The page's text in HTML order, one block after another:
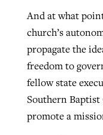
And at what
church’s
propagate the
freedom to
fellow state
Southern
promote a